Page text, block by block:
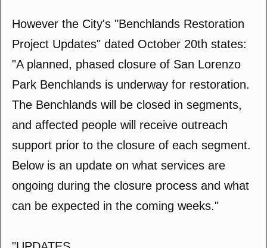
However the City's "Benchlands Restoration
Project Updates" dated October 20th states:
"A planned, phased closure of San Lorenzo
Park Benchlands is underway for restoration.
The Benchlands will be closed in segments,
and affected people will receive outreach
support prior to the closure of each segment.
Below is an update on what services are
ongoing during the closure process and what
can be expected in the coming weeks."